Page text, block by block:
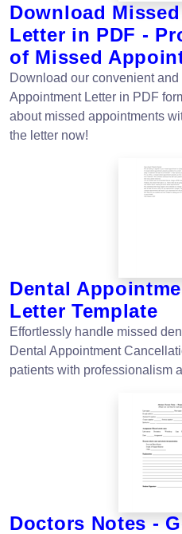
Download
Letter in PDF -
of Missed
Download our convenient
Appointment Letter in PDF
about missed appointments
the letter now!
Dental
Letter Template
Effortlessly handle missed
Dental Appointment
patients with professionalism
Doctors Notes -